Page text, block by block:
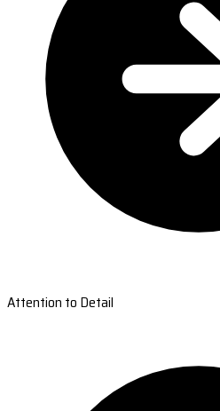
Attention to Detail